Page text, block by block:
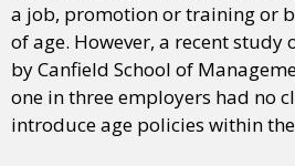
a job, promotion or training or
of age. However, a recent study
by Canfield School of
one in three employers had no
introduce age policies within